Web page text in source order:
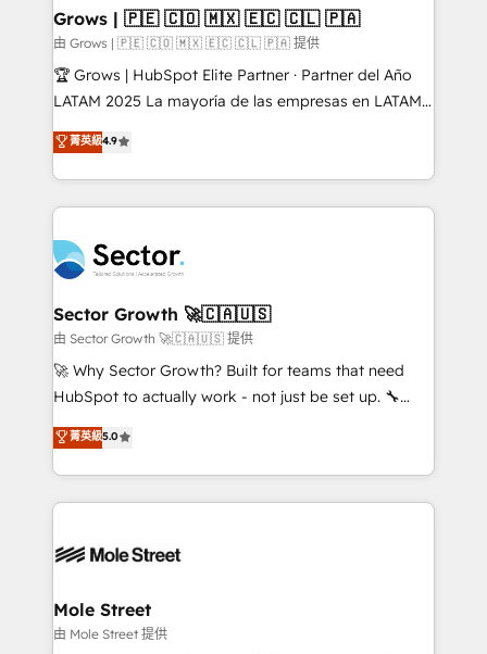
Extensions (React), Serverless Node.js, Custom
Objects, thèmes HubL, agents IA & Breeze AI. 🎯
Secteurs : Industrie, Distribution B2B, SaaS, Services
B2B, Immobilier, Viticulture, Finance. 🚀 Nos livrables
Sales + Service Hub, synchronisation ERP ↔
HubSpot temps réel, formation équipes. 🏆 +350
Integration. 📩 Parlons de votre projet →
digitaweb.com
Grows | 🇵🇪 🇨🇴 🇲🇽 🇪🇨 🇨🇱 🇵🇦
由 Grows | 🇵🇪 🇨🇴 🇲🇽 🇪🇨 🇨🇱 🇵🇦 提供
🏆 Grows | HubSpot Elite Partner · Partner del Año
LATAM 2025 La mayoría de las empresas en LATAM
no tienen un problema de herramientas. Tienen un
problema de orden. Equipos desalineados, datos
dispersos y procesos que dependen de personas
clave — no de sistemas. Eso frena el crecimiento,
⚙️ Grows ordena los procesos comerciales, alinea
marketing, ventas y servicio, e implementa HubSpot
de forma que genera resultados reales desde las
primeras semanas — no meses. 🤝 No entregamos
proyectos y nos vamos. Nos quedamos como
socios estratégicos, ayudando a sostener y escalar
no es crecer — es solo moverse rápido. 🌎
Operamos en Colombia, Perú, México, Ecuador,
retail, salud, banca, bienes raíces, construcción y
菁英級4.9
Sector Growth 🚀🇨🇦🇺🇸
由 Sector Growth 🚀🇨🇦🇺🇸 提供
🚀 Why Sector Growth? Built for teams that need
HubSpot to actually work - not just be set up. 🔧
HubSpot Experts: Onboarding, migrations,
automation, and training built for adoption. ⚡ Highly
Technical Execution: ERP, EMR and Custom
Integrations; complex builds delivered in weeks, not
workflows; automation agents; process optimization
Healthcare: HIPAA implementations; secure data
workflows 💼 Financial Services: compliant
菁英級5.0
Mole Street
由 Mole Street 提供